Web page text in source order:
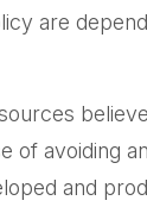
are
of avoiding
and